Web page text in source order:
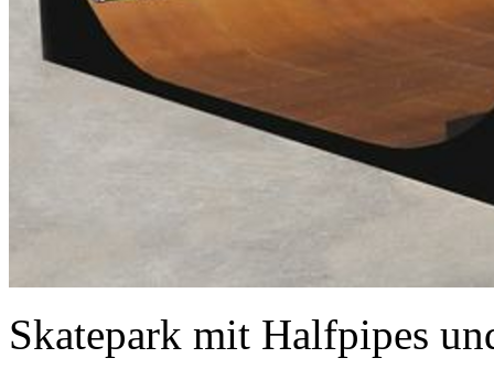
Skatepark mit Halfpipes